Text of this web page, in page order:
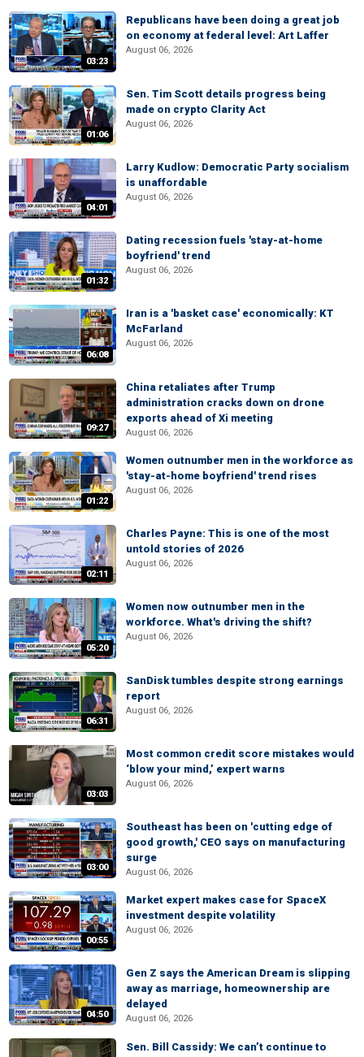
03:23
Republicans have been doing a great job
on economy at federal level: Art Laffer
August 06, 2026
01:06
Sen. Tim Scott details progress being
made on crypto Clarity Act
August 06, 2026
04:01
Larry Kudlow: Democratic Party socialism
is unaffordable
August 06, 2026
01:32
Dating recession fuels 'stay-at-home
boyfriend' trend
August 06, 2026
06:08
Iran is a 'basket case' economically: KT
McFarland
August 06, 2026
09:27
China retaliates after Trump
administration cracks down on drone
exports ahead of Xi meeting
August 06, 2026
01:22
Women outnumber men in the workforce as
'stay-at-home boyfriend' trend rises
August 06, 2026
02:11
Charles Payne: This is one of the most
untold stories of 2026
August 06, 2026
05:20
Women now outnumber men in the
workforce. What's driving the shift?
August 06, 2026
06:31
SanDisk tumbles despite strong earnings
report
August 06, 2026
03:03
Most common credit score mistakes would
‘blow your mind,’ expert warns
August 06, 2026
03:00
Southeast has been on 'cutting edge of
good growth,' CEO says on manufacturing
surge
August 06, 2026
00:55
Market expert makes case for SpaceX
investment despite volatility
August 06, 2026
04:50
Gen Z says the American Dream is slipping
away as marriage, homeownership are
delayed
August 06, 2026
Sen. Bill Cassidy: We can’t continue to